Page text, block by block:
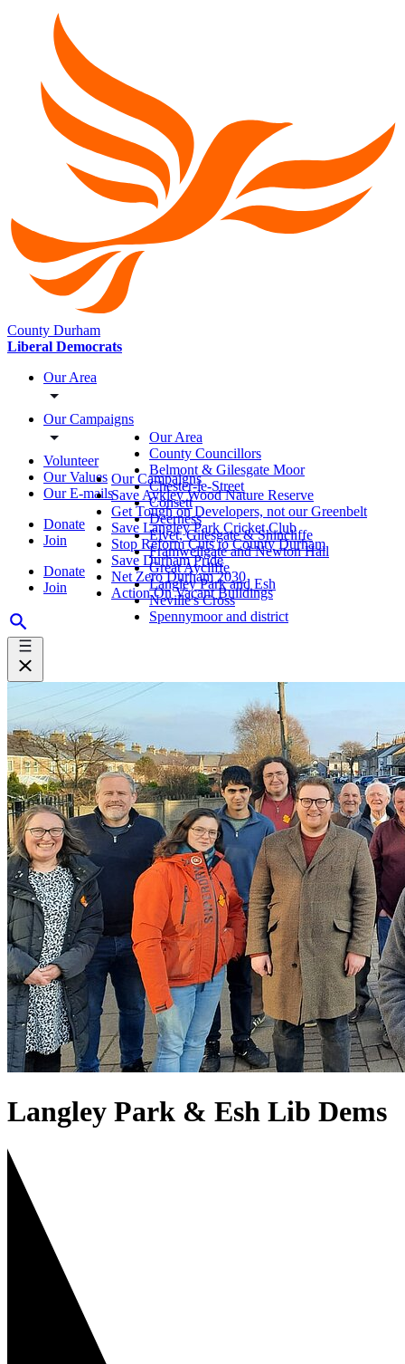
County Durham
Liberal Democrats
Our Area
Our Campaigns
Volunteer
Our Values
Our E-mails
Donate
Join
Donate
Join
Our Area
County Councillors
Belmont & Gilesgate Moor
Chester-le-Street
Consett
Deerness
Elvet, Gilesgate & Shincliffe
Framwellgate and Newton Hall
Great Aycliffe
Langley Park and Esh
Neville's Cross
Spennymoor and district
Our Campaigns
Save Aykley Wood Nature Reserve
Get Tough on Developers, not our Greenbelt
Save Langley Park Cricket Club
Stop Reform Cuts to County Durham
Save Durham Pride
Net Zero Durham 2030
Action On Vacant Buildings
Langley Park & Esh Lib Dems